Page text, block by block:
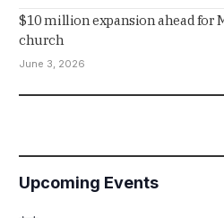
$10 million expansion ahead for
church
June 3, 2026
Upcoming Events